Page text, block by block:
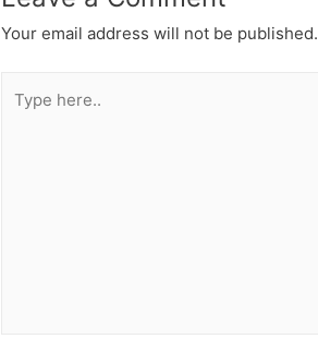
Your email address will not be published.
here..